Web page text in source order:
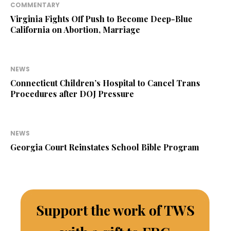
COMMENTARY
Virginia Fights Off Push to Become Deep-Blue
California on Abortion, Marriage
NEWS
Connecticut Children’s Hospital to Cancel Trans
Procedures after DOJ Pressure
NEWS
Georgia Court Reinstates School Bible Program
Support the work of TWS